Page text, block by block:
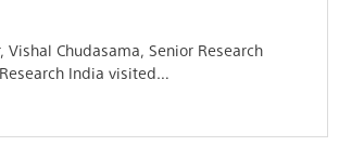
Vishal Chudasama, Senior Research
India visited…